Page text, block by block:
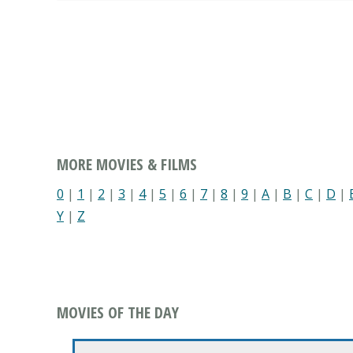
MORE MOVIES & FILMS
0 | 1 | 2 | 3 | 4| 5 | 6 | 7 | 8 | 9 | A | B | C | D |
Y | Z
MOVIES OF THE DAY